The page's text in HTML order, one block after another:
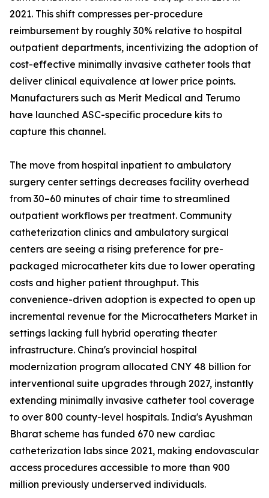
2021. This shift compresses per-procedure
reimbursement by roughly 30% relative to hospital
outpatient departments, incentivizing the adoption of
cost-effective minimally invasive catheter tools that
deliver clinical equivalence at lower price points.
Manufacturers such as Merit Medical and Terumo
have launched ASC-specific procedure kits to
capture this channel.
The move from hospital inpatient to ambulatory
surgery center settings decreases facility overhead
from 30–60 minutes of chair time to streamlined
outpatient workflows per treatment. Community
catheterization clinics and ambulatory surgical
centers are seeing a rising preference for pre-
packaged microcatheter kits due to lower operating
costs and higher patient throughput. This
convenience-driven adoption is expected to open up
incremental revenue for the Microcatheters Market in
settings lacking full hybrid operating theater
infrastructure. China's provincial hospital
modernization program allocated CNY 48 billion for
interventional suite upgrades through 2027, instantly
extending minimally invasive catheter tool coverage
to over 800 county-level hospitals. India's Ayushman
Bharat scheme has funded 670 new cardiac
catheterization labs since 2021, making endovascular
access procedures accessible to more than 900
million previously underserved individuals.